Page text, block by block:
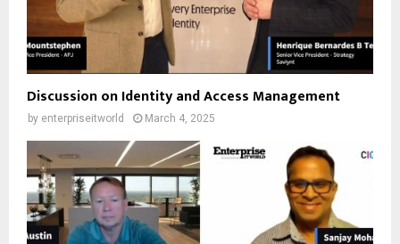
Discussion on Identity and Access Management
by enterpriseitworld March 4, 2025